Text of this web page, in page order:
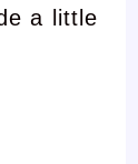
a little